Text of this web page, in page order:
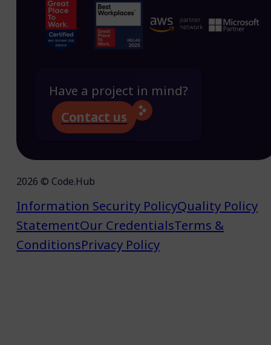
Have a project in mind?
Contact us
2026 © Code.Hub
Information Security PolicyQuality Policy
StatementOur CredentialsTerms &
ConditionsPrivacy Policy